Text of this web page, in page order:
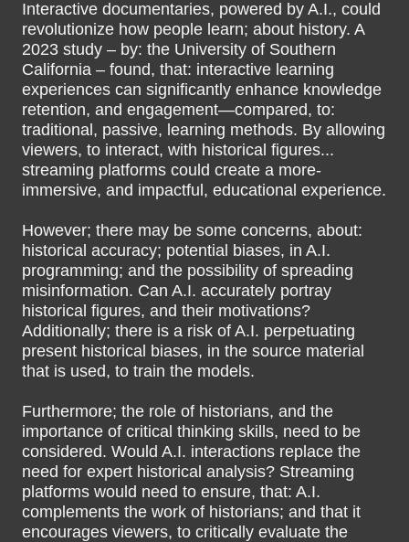
Interactive documentaries, powered by A.I., could
revolutionize how people learn; about history. A
2023 study – by: the University of Southern
California – found, that: interactive learning
experiences can significantly enhance knowledge
retention, and engagement—compared, to:
traditional, passive, learning methods. By allowing
viewers, to interact, with historical figures...
streaming platforms could create a more-
immersive, and impactful, educational experience.
However; there may be some concerns, about:
historical accuracy; potential biases, in A.I.
programming; and the possibility of spreading
misinformation. Can A.I. accurately portray
historical figures, and their motivations?
Additionally; there is a risk of A.I. perpetuating
present historical biases, in the source material
that is used, to train the models.
Furthermore; the role of historians, and the
importance of critical thinking skills, need to be
considered. Would A.I. interactions replace the
need for expert historical analysis? Streaming
platforms would need to ensure, that: A.I.
complements the work of historians; and that it
encourages viewers, to critically evaluate the